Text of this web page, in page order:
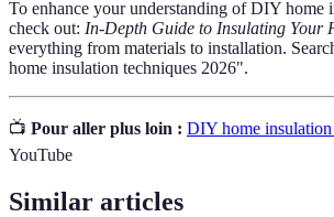
To enhance your understanding of DIY home
check out: In-Depth Guide to Insulating Your
everything from materials to installation.
home insulation techniques 2026".
📺 Pour aller plus loin : DIY home
YouTube
Similar articles